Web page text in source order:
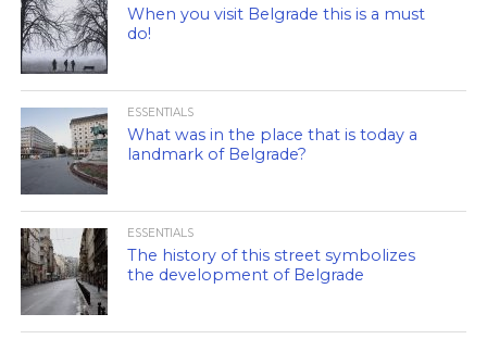
When you visit Belgrade this is a must
do!
ESSENTIALS
What was in the place that is today a
landmark of Belgrade?
ESSENTIALS
The history of this street symbolizes
the development of Belgrade